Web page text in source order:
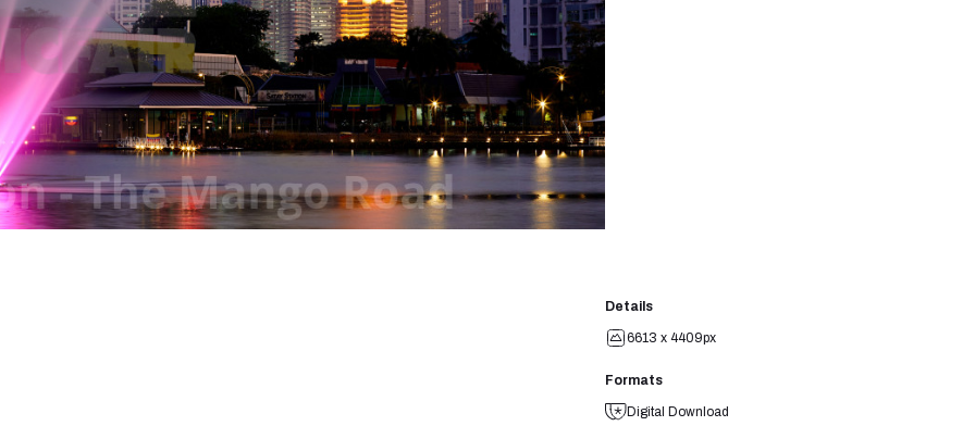
Details
6613 x 4409px
Formats
Digital Download